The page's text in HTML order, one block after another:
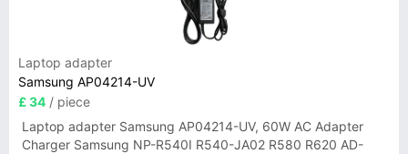
Laptop adapter
Samsung AP04214-UV
£ 34 / piece
Laptop adapter Samsung AP04214-UV, 60W AC Adapter
Charger Samsung NP-R540I R540-JA02 R580 R620 AD-